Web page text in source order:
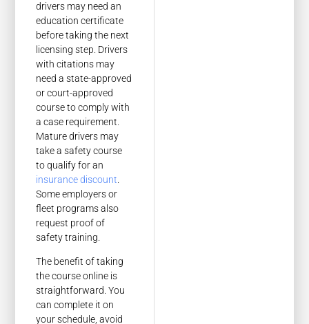
drivers may need an
education certificate
before taking the next
licensing step. Drivers
with citations may
need a state-approved
or court-approved
course to comply with
a case requirement.
Mature drivers may
take a safety course
to qualify for an
insurance discount
Some employers or
fleet programs also
request proof of
safety training.
The benefit of taking
the course online is
straightforward. You
can complete it on
your schedule, avoid